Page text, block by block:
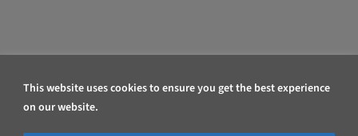
This website uses cookies to ensure you get the best experience
on our website.